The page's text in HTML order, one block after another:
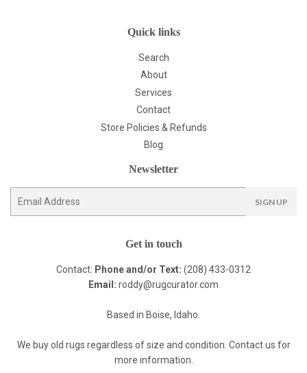
Quick links
Search
About
Services
Contact
Store Policies & Refunds
Blog
Newsletter
E-
SIGN UP
Get in touch
Contact: Phone and/or Text: (208) 433-0312
Email: roddy@rugcurator.com
Based in Boise, Idaho.
We buy old rugs regardless of size and condition. Contact us for
more information.